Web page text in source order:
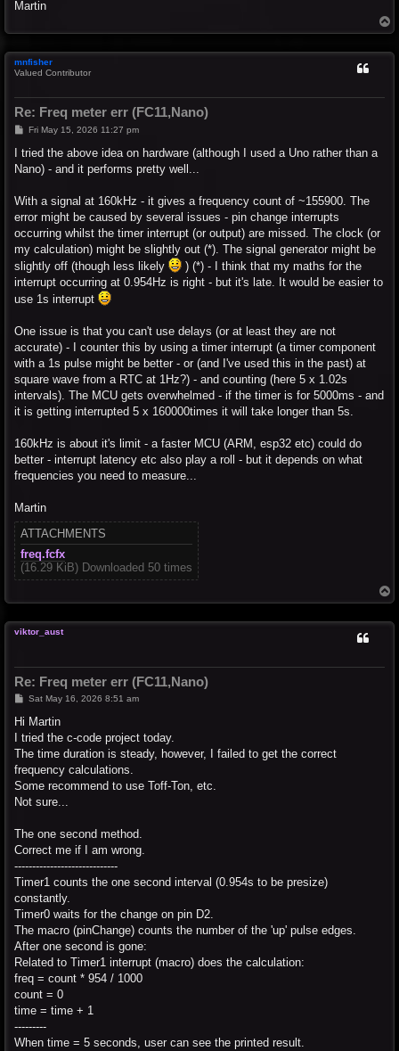
Martin
o
mnfisher
Valued Contributor
Re: Freq meter err (FC11,Nano)
P
s
Fri May 15, 2026 11:27 pm
I tried the above idea on hardware (although I used a Uno rather than a
Nano) - and it performs pretty well...
With a signal at 160kHz - it gives a frequency count of ~155900. The
error might be caused by several issues - pin change interrupts
occurring whilst the timer interrupt (or output) are missed. The clock (or
my calculation) might be slightly out (*). The signal generator might be
slightly off (though less likely
) (*) - I think that my maths for the
interrupt occurring at 0.954Hz is right - but it's late. It would be easier to
use 1s interrupt
One issue is that you can't use delays (or at least they are not
accurate) - I counter this by using a timer interrupt (a timer component
with a 1s pulse might be better - or (and I've used this in the past) at
square wave from a RTC at 1Hz?) - and counting (here 5 x 1.02s
intervals). The MCU gets overwhelmed - if the timer is for 5000ms - and
it is getting interrupted 5 x 160000times it will take longer than 5s.
160kHz is about it's limit - a faster MCU (ARM, esp32 etc) could do
better - interrupt latency etc also play a roll - but it depends on what
frequencies you need to measure...
Martin
ATTACHMENTS
freq.fcfx
(16.29 KiB) Downloaded 50 times
o
viktor_aust
Re: Freq meter err (FC11,Nano)
PSat May 16, 2026 8:51 am
Hi Martin
I tried the c-code project today.
The time duration is steady, however, I failed to get the correct
frequency calculations.
Some recommend to use Toff-Ton, etc.
Not sure...
The one second method.
Correct me if I am wrong.
-----------------------------
Timer1 counts the one second interval (0.954s to be presize)
constantly.
Timer0 waits for the change on pin D2.
The macro (pinChange) counts the number of the 'up' pulse edges.
After one second is gone:
Related to Timer1 interrupt (macro) does the calculation:
freq = count * 954 / 1000
count = 0
time = time + 1
---------
When time = 5 seconds, user can see the printed result.